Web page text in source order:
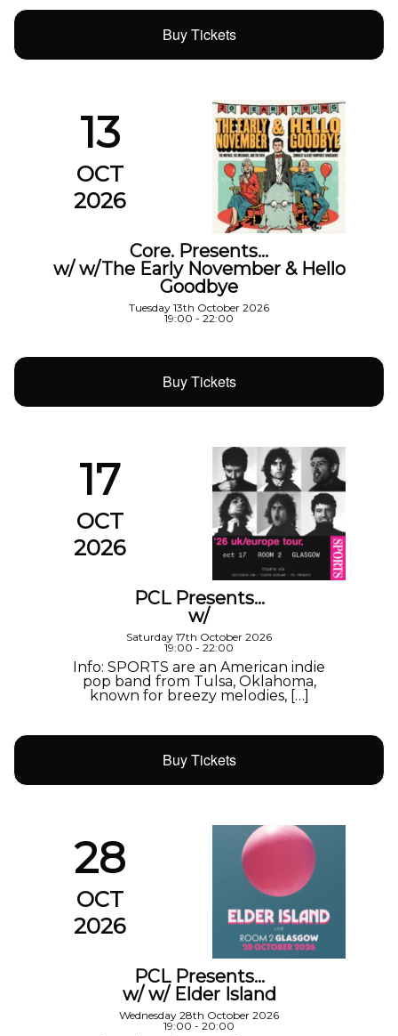
Buy Tickets
13
OCT
2026
Core. Presents…
w/ w/The Early November & Hello
Goodbye
Tuesday 13th October 2026
19:00 - 22:00
Buy Tickets
17
OCT
2026
PCL Presents…
w/
Saturday 17th October 2026
19:00 - 22:00
Info: SPORTS are an American indie
pop band from Tulsa, Oklahoma,
known for breezy melodies, […]
Buy Tickets
28
OCT
2026
PCL Presents…
w/ w/ Elder Island
Wednesday 28th October 2026
19:00 - 20:00